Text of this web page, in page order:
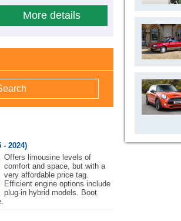
More details
- 2024)
Offers limousine levels of
comfort and space, but with a
very affordable price tag.
Efficient engine options include
plug-in hybrid models. Boot